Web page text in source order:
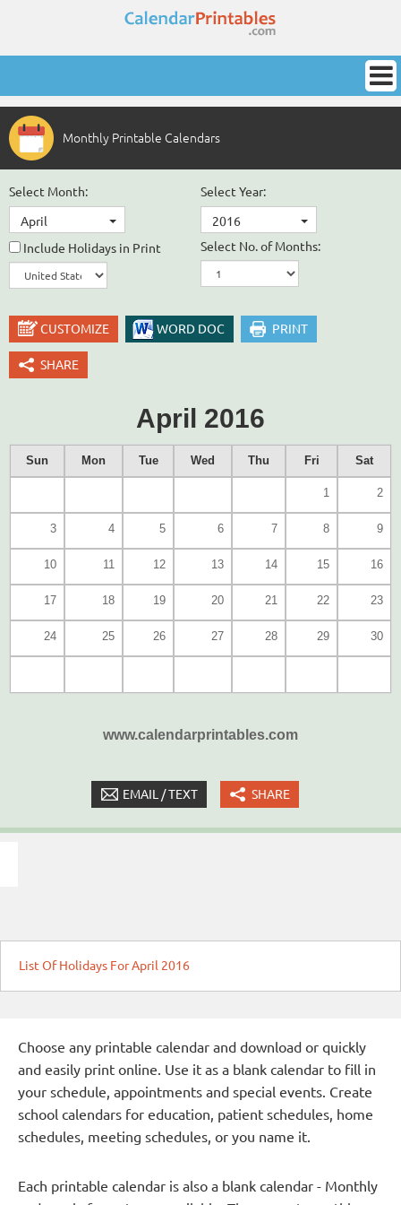
Monthly Printable Calendars
Select Month:
April
Select Year:
2016
Include Holidays in Print
Select No. of Months:
CUSTOMIZE WORD DOC PRINT
SHARE
April 2016
Sun Mon Tue Wed Thu Fri Sat
1 2
3 4 5 6 7 8 9
10 11 12 13 14 15 16
17 18 19 20 21 22 23
24 25 26 27 28 29 30
www.calendarprintables.com
EMAIL / TEXT SHARE
List Of Holidays For April 2016
Choose any printable calendar and download or quickly
and easily print online. Use it as a blank calendar to fill in
your schedule, appointments and special events. Create
school calendars for education, patient schedules, home
schedules, meeting schedules, or you name it.
Each printable calendar is also a blank calendar - Monthly